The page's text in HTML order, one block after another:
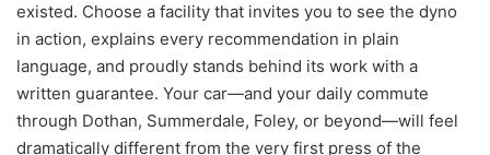
existed. Choose a facility that invites you to see the dyno
in action, explains every recommendation in plain
language, and proudly stands behind its work with a
written guarantee. Your car—and your daily commute
through Dothan, Summerdale, Foley, or beyond—will feel
dramatically different from the very first press of the